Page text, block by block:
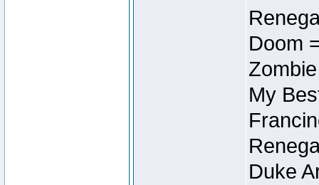
Doom
My
Duke